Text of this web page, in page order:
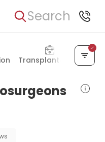
Search
Transplantology